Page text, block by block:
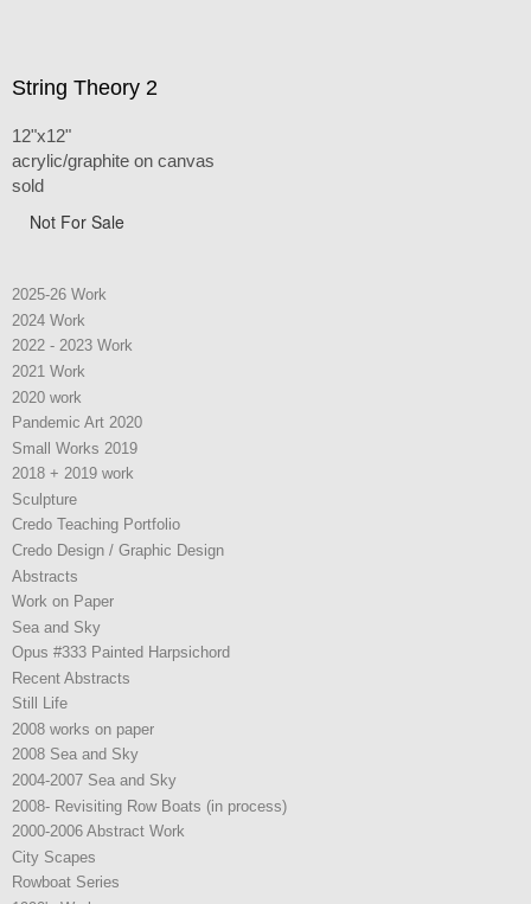
String Theory 2
12"x12"
acrylic/graphite on canvas
sold
Not For Sale
2025-26 Work
2024 Work
2022 - 2023 Work
2021 Work
2020 work
Pandemic Art 2020
Small Works 2019
2018 + 2019 work
Sculpture
Credo Teaching Portfolio
Credo Design / Graphic Design
Abstracts
Work on Paper
Sea and Sky
Opus #333 Painted Harpsichord
Recent Abstracts
Still Life
2008 works on paper
2008 Sea and Sky
2004-2007 Sea and Sky
2008- Revisiting Row Boats (in process)
2000-2006 Abstract Work
City Scapes
Rowboat Series